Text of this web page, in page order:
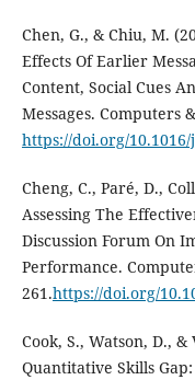
Chen, G., & Chiu, M.
Effects Of Earlier
Content, Social Cues
Messages. Computers
https://doi.org/
Cheng, C., Paré, D.,
Assessing The
Discussion Forum On
Performance.
261.https://doi.org/
Cook, S., Watson, D.,
Quantitative Skills